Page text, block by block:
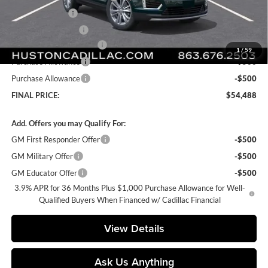
1/59
Online Filing Fee
+$149
-$4,079
Purchase Allowance
-$500
Purchase Allowance
-$500
FINAL PRICE:
$54,488
Add. Offers you may Qualify For:
GM First Responder Offer
-$500
GM Military Offer
-$500
GM Educator Offer
-$500
3.9% APR for 36 Months Plus $1,000 Purchase Allowance for Well-
Qualified Buyers When Financed w/ Cadillac Financial
View Details
Ask Us Anything